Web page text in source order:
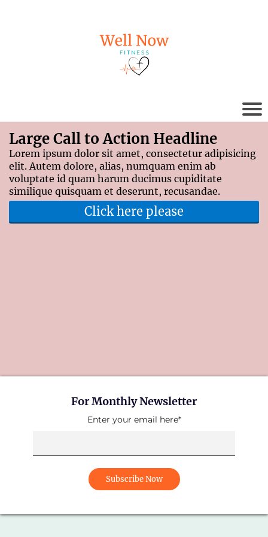
Large Call to Action Headline
Lorem ipsum dolor sit amet, consectetur adipisicing
elit. Autem dolore, alias, numquam enim ab
voluptate id quam harum ducimus cupiditate
similique quisquam et deserunt, recusandae.
Click here please
For Monthly Newsletter
Enter your email here*
Subscribe Now